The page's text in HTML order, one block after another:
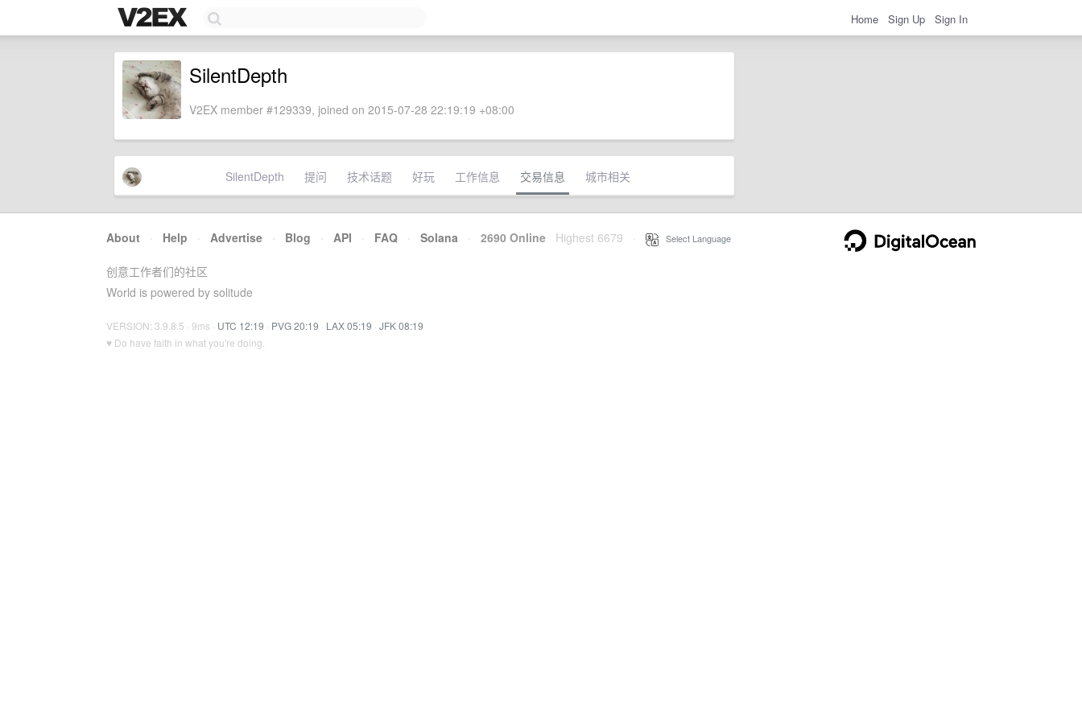
Home Sign Up Sign In
SilentDepth
V2EX member #129339, joined on 2015-07-28 22:19:19 +08:00
SilentDepth 提问 技术话题 好玩 工作信息 交易信息 城市相关
About · Help · Advertise · Blog · API · FAQ · Solana · 2690 Online Highest 6679 Select Language
创意工作者们的社区
World is powered by solitude
VERSION: 3.9.8.5 · 9ms · UTC 12:19 · PVG 20:19 · LAX 05:19 · JFK 08:19
♥ Do have faith in what you're doing.